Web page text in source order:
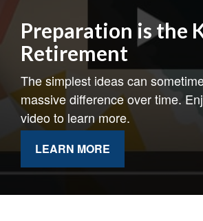
Preparation is the
Retirement
The simplest ideas can
massive difference over time.
video to learn more.
LEARN MORE